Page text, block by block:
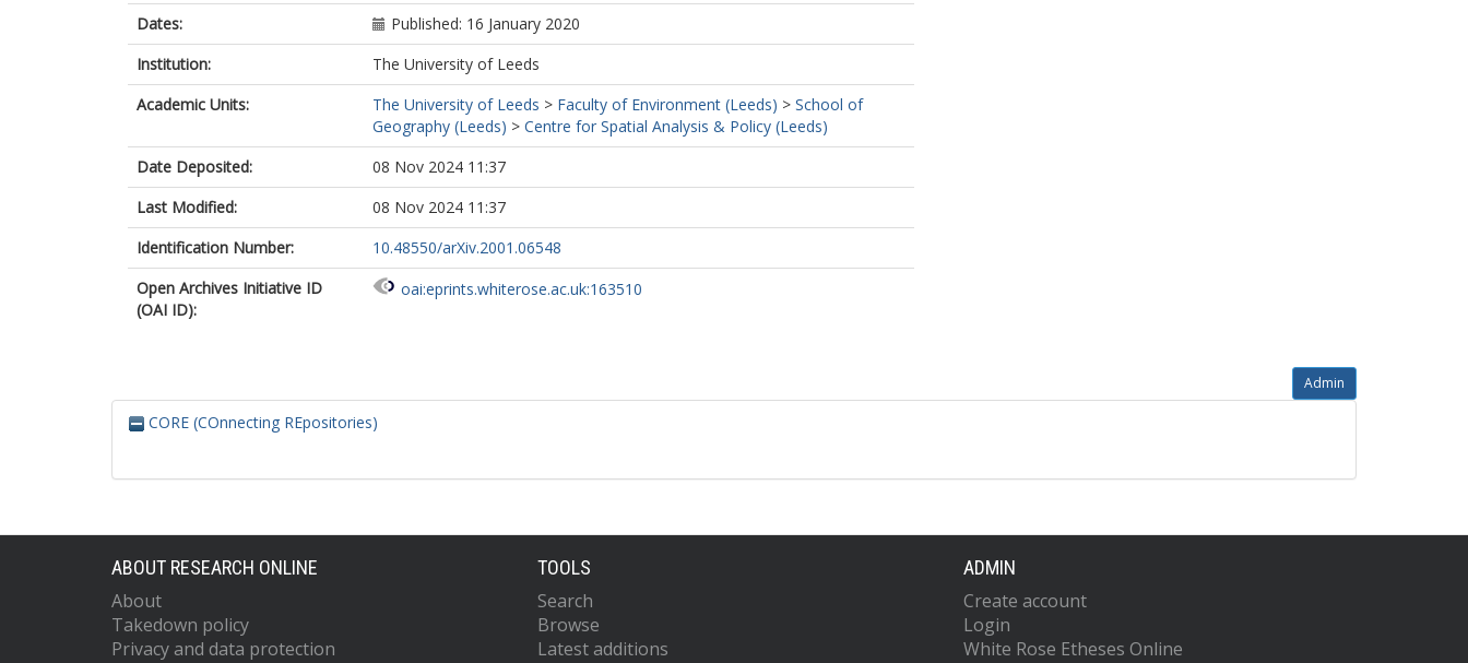
Dates:
Published: 16 January 2020
Institution:
The University of Leeds
Academic Units:
The University of Leeds > Faculty of Environment (Leeds) > School of
Geography (Leeds) > Centre for Spatial Analysis & Policy (Leeds)
Date Deposited:
08 Nov 2024 11:37
Last Modified:
08 Nov 2024 11:37
Identification Number:
10.48550/arXiv.2001.06548
Open Archives Initiative ID
(OAI ID):
oai:eprints.whiterose.ac.uk:163510
Admin
CORE (COnnecting REpositories)
ABOUT RESEARCH ONLINE
About
Takedown policy
Privacy and data protection
TOOLS
Search
Browse
Latest additions
ADMIN
Create account
Login
White Rose Etheses Online